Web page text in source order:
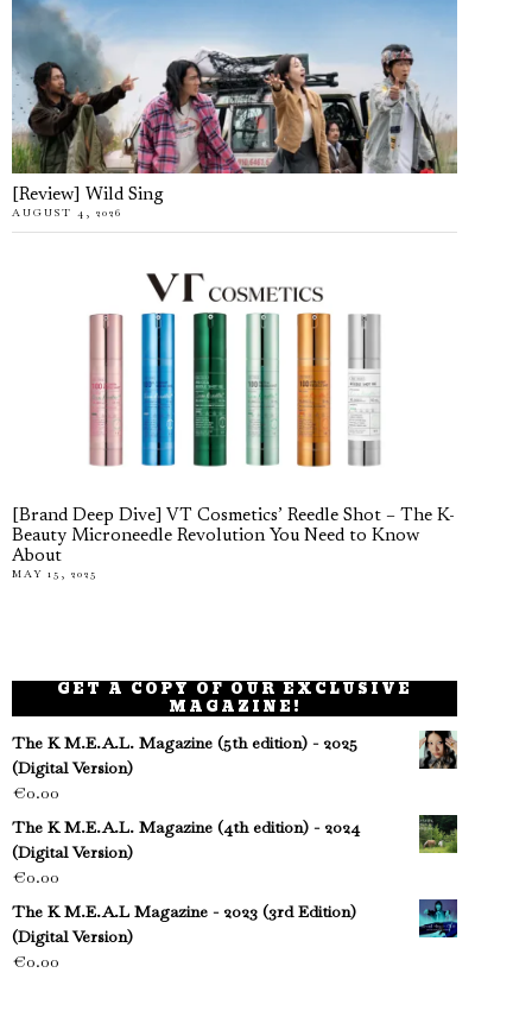
[Review] Wild Sing
AUGUST 4, 2026
[Brand Deep Dive] VT Cosmetics’ Reedle Shot – The K-
Beauty Microneedle Revolution You Need to Know
About
MAY 15, 2025
GET A COPY OF OUR EXCLUSIVE
MAGAZINE!
The K M.E.A.L. Magazine (5th edition) - 2025
(Digital Version)
€0.00
The K M.E.A.L. Magazine (4th edition) - 2024
(Digital Version)
€0.00
The K M.E.A.L Magazine - 2023 (3rd Edition)
(Digital Version)
€0.00